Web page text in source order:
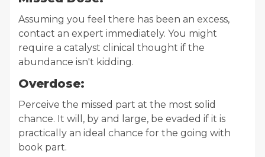
Assuming you feel there has been an excess,
contact an expert immediately. You might
require a catalyst clinical thought if the
abundance isn't kidding.
Overdose:
Perceive the missed part at the most solid
chance. It will, by and large, be evaded if it is
practically an ideal chance for the going with
book part.